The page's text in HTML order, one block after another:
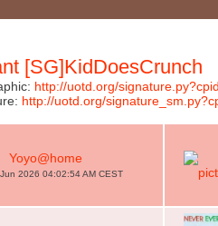
[SG]KidDoesCrunch
http://uotd.org/
http://uotd.org/
Yoyo@home
2026 04:02:54 AM CEST